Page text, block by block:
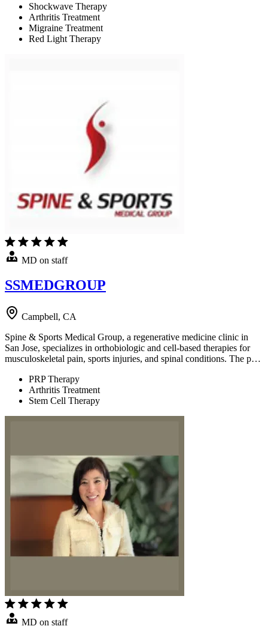
Shockwave Therapy
Arthritis Treatment
Migraine Treatment
Red Light Therapy
MD on staff
SSMEDGROUP
Campbell, CA
Spine & Sports Medical Group, a regenerative medicine clinic in
San Jose, specializes in orthobiologic and cell-based therapies for
musculoskeletal pain, sports injuries, and spinal conditions. The p…
PRP Therapy
Arthritis Treatment
Stem Cell Therapy
MD on staff